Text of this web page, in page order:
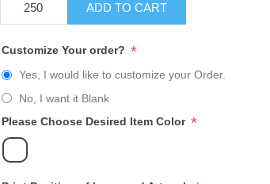
ADD TO CART
Customize Your order? *
Yes, I would like to customize your Order.
No, I want it Blank
Please Choose Desired Item Color *